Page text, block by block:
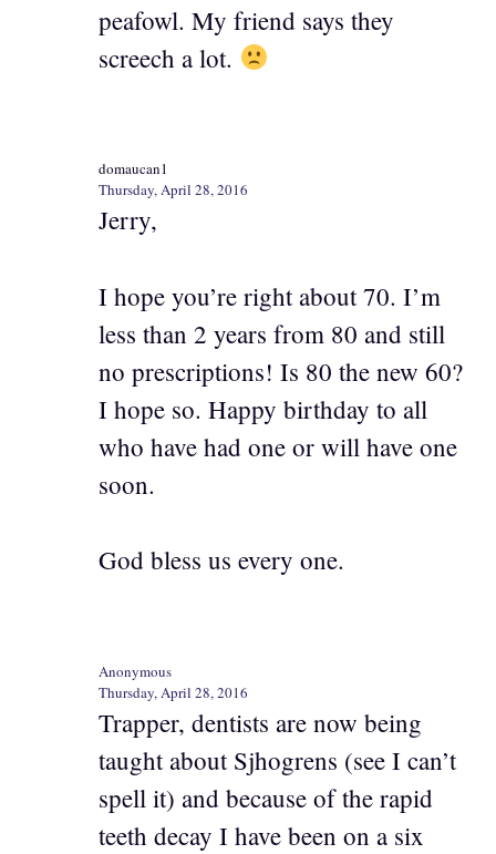
peafowl. My friend says they
screech a lot.
domaucan1
Thursday, April 28, 2016
Jerry,
I hope you’re right about 70. I’m
less than 2 years from 80 and still
no prescriptions! Is 80 the new 60?
I hope so. Happy birthday to all
who have had one or will have one
soon.
God bless us every one.
Anonymous
Thursday, April 28, 2016
Trapper, dentists are now being
taught about Sjhogrens (see I can’t
spell it) and because of the rapid
teeth decay I have been on a six